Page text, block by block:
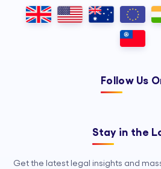
Outsourcing, so your
focus on strategy,
Follow Us
Stay in the
Get the latest legal insights and